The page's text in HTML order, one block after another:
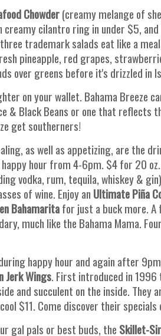
Chowder(creamy melange of
creamy cilantro ring in under $5,
trademark salads eat like a
pineapple, red grapes,
over greens before it's drizzled in
on your wallet. Bahama
& Black Beans or one that reflects
get southerners!
as well as appetizing, are the
hour from 4-6pm. $4 for 20
vodka, rum, tequila, whiskey &
of wine. Enjoy an Ultimate Piña
Bahamaritafor just a buck more.
much like the Bahama Mama.
happy hour and again after
JerkWings. First introduced in 1996
and succulent on the inside. They
$11. Come discover their
gal pals or best buds, the Skillet-